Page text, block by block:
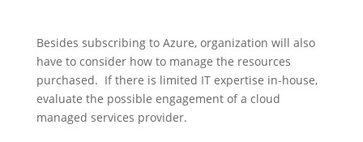
Besides subscribing to Azure, organization will also
have to consider how to manage the resources
purchased. If there is limited IT expertise in-house,
evaluate the possible engagement of a cloud
managed services provider.